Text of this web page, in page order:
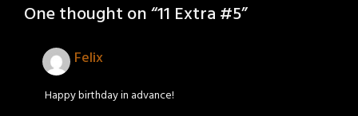
One thought on “11 Extra #5”
Felix
Happy birthday in advance!